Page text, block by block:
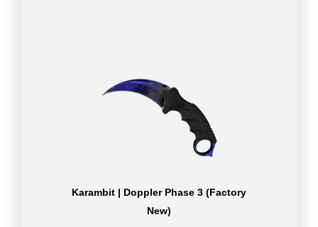
Karambit | Doppler Phase 3 (Factory
New)